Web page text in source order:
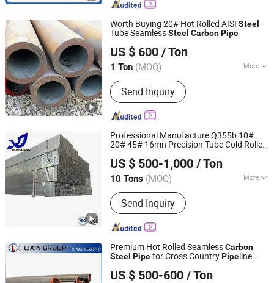
Worth Buying 20# Hot Rolled AISI Steel
Tube SeamlessSteel CarbonPipe
US $ 600 / Ton
1 Ton (MOQ) More
Technique :Cold Drawn
Send Inquiry
Shandong Liaocheng Yuanhetai Steel Products Co., Ltd.
Shandong, China Since 2017
Professional Manufacture Q355b 10#
20# 45# 16mn Precision Tube Cold Rolled
US $ 500-1,000 / Ton
10 Tons (MOQ) More
Main Products:Galvanized Steel
Tube/Pipe, Galvanized Steel Strip/Coil,
Steel Structure
Send Inquiry
Linyi Rongxiang Steel Pipe Co., Ltd.
Shandong, China Since 2026
Premium Hot Rolled SeamlessCarbon
Steel Pipefor Cross CountryPipeline
US $ 500-600 / Ton
Tianjin Lixin Technology Co., Ltd.
Tianjin, China
Since 2026